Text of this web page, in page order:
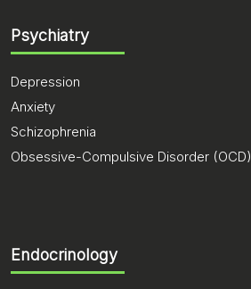
Psychiatry
Depression
Anxiety
Schizophrenia
Obsessive-Compulsive Disorder (OCD)
Endocrinology